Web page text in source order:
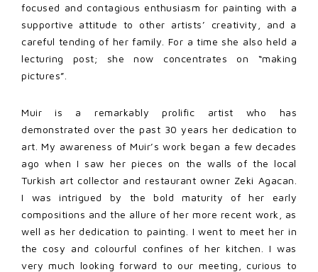
focused and contagious enthusiasm for painting with a
supportive attitude to other artists’ creativity, and a
careful tending of her family. For a time she also held a
lecturing post; she now concentrates on “making
pictures”.
Muir is a remarkably prolific artist who has
demonstrated over the past 30 years her dedication to
art. My awareness of Muir’s work began a few decades
ago when I saw her pieces on the walls of the local
Turkish art collector and restaurant owner Zeki Agacan.
I was intrigued by the bold maturity of her early
compositions and the allure of her more recent work, as
well as her dedication to painting. I went to meet her in
the cosy and colourful confines of her kitchen. I was
very much looking forward to our meeting, curious to